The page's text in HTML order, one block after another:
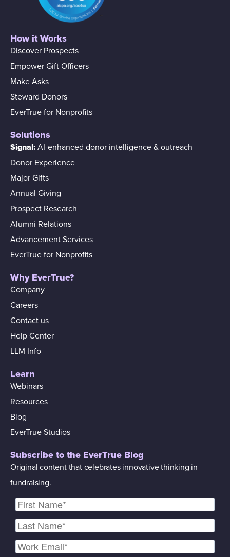
How it Works
Discover Prospects
Empower Gift Officers
Make Asks
Steward Donors
EverTrue for Nonprofits
Solutions
Signal: AI-enhanced donor intelligence & outreach
Donor Experience
Major Gifts
Annual Giving
Prospect Research
Alumni Relations
Advancement Services
EverTrue for Nonprofits
Why EverTrue?
Company
Careers
Contact us
Help Center
LLM Info
Learn
Webinars
Resources
Blog
EverTrue Studios
Subscribe to the EverTrue Blog
Original content that celebrates innovative thinking in
fundraising.